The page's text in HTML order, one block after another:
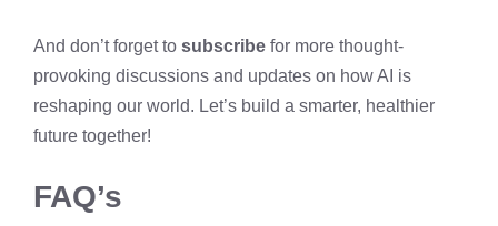
And don’t forget to subscribe for more thought-
provoking discussions and updates on how AI is
reshaping our world. Let’s build a smarter, healthier
future together!
FAQ’s